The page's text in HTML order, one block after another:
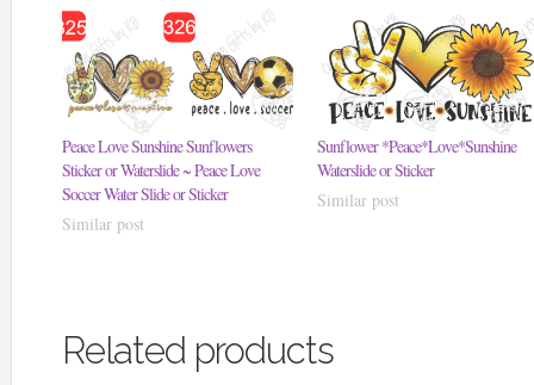
Peace Love Sunshine Sunflowers
Sticker or Waterslide ~ Peace Love
Soccer Water Slide or Sticker
Similar post
Sunflower *Peace*Love*Sunshine
Waterslide or Sticker
Similar post
Related products